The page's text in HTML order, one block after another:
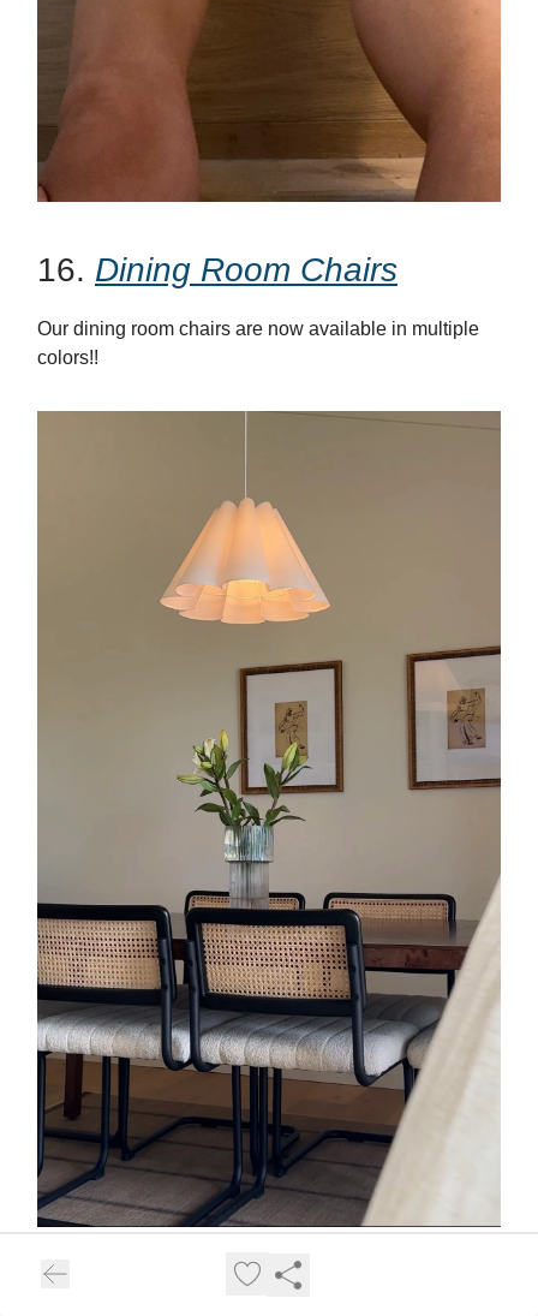
16. Dining Room Chairs
Our dining room chairs are now available in multiple
colors!!
17. Tiny Curling Iron